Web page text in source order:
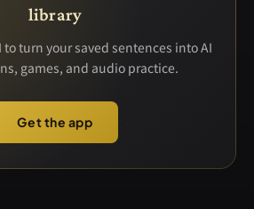
library
to turn your saved sentences into AI
games, and audio practice.
Get the app